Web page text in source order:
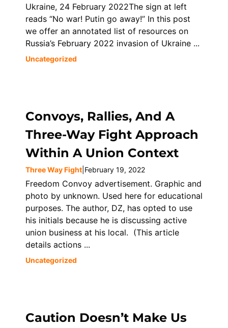
Ukraine, 24 February 2022The sign at left
reads “No war! Putin go away!” In this post
we offer an annotated list of resources on
Russia’s February 2022 invasion of Ukraine ...
Uncategorized
Convoys, Rallies, And A
Three-Way Fight Approach
Within A Union Context
Three Way Fight February 19, 2022
Freedom Convoy advertisement. Graphic and
photo by unknown. Used here for educational
purposes. The author, DZ, has opted to use
his initials because he is discussing active
union business at his local. (This article
details actions ...
Uncategorized
Caution Doesn’t Make Us